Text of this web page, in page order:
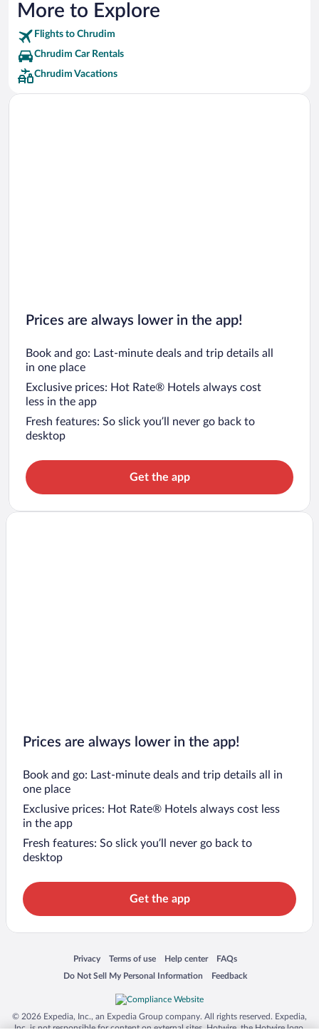
More to Explore
Flights to Chrudim
Chrudim Car Rentals
Chrudim Vacations
Prices are always lower in the app!
Book and go: Last-minute deals and trip details all
in one place
Exclusive prices: Hot Rate® Hotels always cost
less in the app
Fresh features: So slick you’ll never go back to
desktop
Get the app
Prices are always lower in the app!
Book and go: Last-minute deals and trip details all in
one place
Exclusive prices: Hot Rate® Hotels always cost less
in the app
Fresh features: So slick you’ll never go back to
desktop
Get the app
Privacy
Opens in a new window
Terms of use
Opens in a new window
Help center
Opens in a new window
FAQs
Opens in a new window
Do Not Sell My Personal Information
Opens in a new window Feedback
Opens in a new window
© 2026 Expedia, Inc., an Expedia Group company. All rights reserved. Expedia,
Inc. is not responsible for content on external sites. Hotwire, the Hotwire logo,